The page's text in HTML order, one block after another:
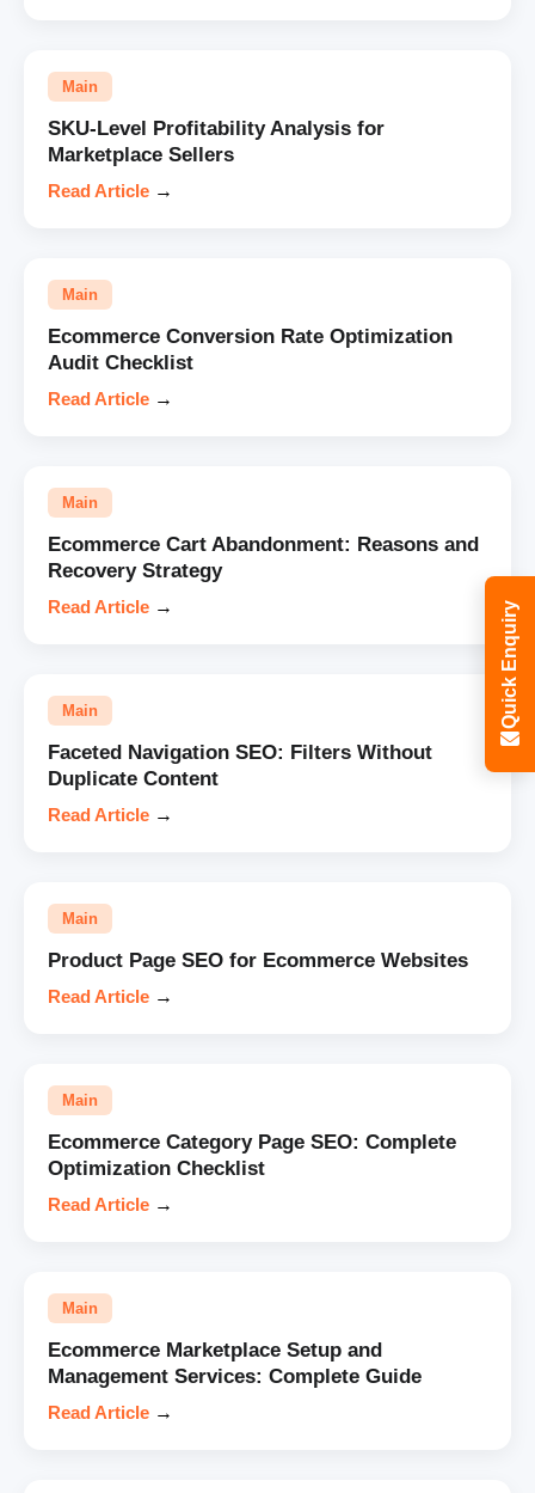
Main
SKU-Level Profitability Analysis for
Marketplace Sellers
Read Article →
Main
Ecommerce Conversion Rate Optimization
Audit Checklist
Read Article →
Main
Ecommerce Cart Abandonment: Reasons and
Recovery Strategy
Read Article →
Main
Faceted Navigation SEO: Filters Without
Duplicate Content
Read Article →
Main
Product Page SEO for Ecommerce Websites
Read Article →
Main
Ecommerce Category Page SEO: Complete
Optimization Checklist
Read Article →
Main
Ecommerce Marketplace Setup and
Management Services: Complete Guide
Read Article →
Quick Enquiry